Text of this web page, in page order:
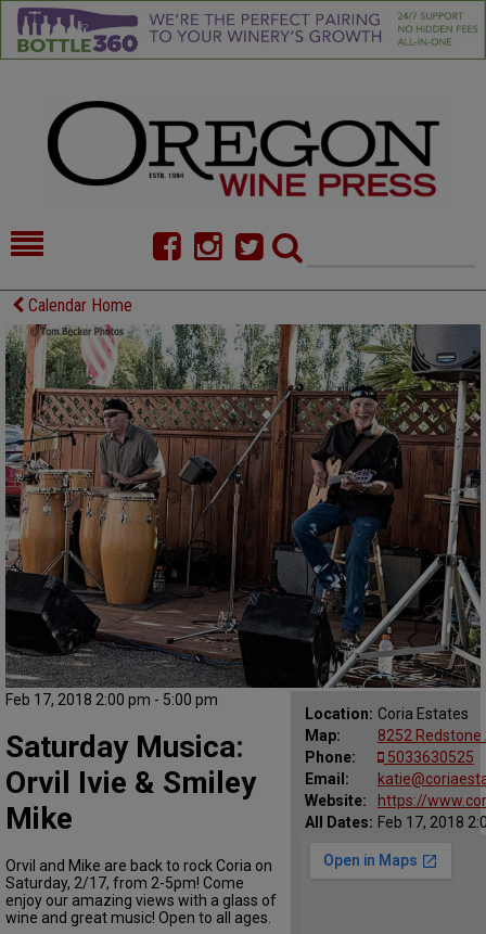
HOME
FOOD
COMMENTARY
CELLAR SELECTS
CALENDAR
DIRECTORY
ALMANAC
CONTACT
Calendar Home
Feb 17, 2018 2:00 pm - 5:00 pm
Location: Coria Estates
Map:
8252 Redstone
Phone:
5033630525
Email:
Website:
https://
All Dates: Feb 17, 2018
Saturday Musica:
Orvil Ivie & Smiley
Mike
Orvil and Mike are back to rock Coria on
Saturday, 2/17, from 2-5pm! Come
enjoy our amazing views with a glass of
wine and great music! Open to all ages.